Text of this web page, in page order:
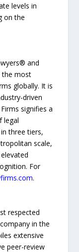
levels in
on the
and
the most
globally. It is
driven
signifies a
legal
three tiers,
scale,
For
.
respected
in the
extensive
peer-review